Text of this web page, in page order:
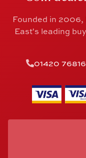
Founded in
East's leading
01420